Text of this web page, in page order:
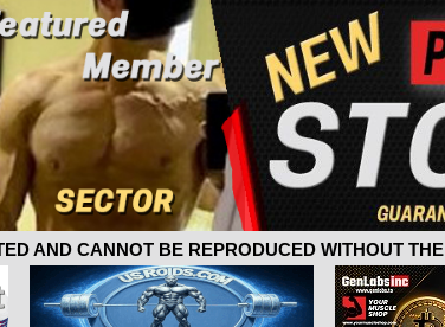
AND CANNOT BE REPRODUCED WITHOUT